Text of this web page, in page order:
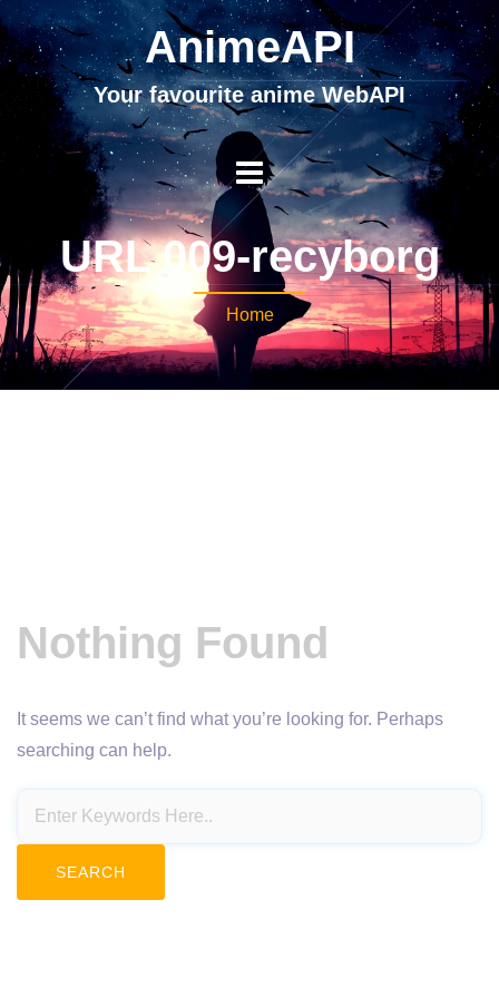
AnimeAPI
Your favourite anime WebAPI
URL 009-recyborg
Home
Nothing Found
It seems we can’t find what you’re looking for. Perhaps
searching can help.